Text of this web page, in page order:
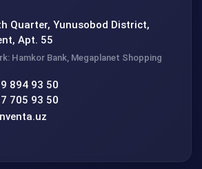
Quarter, Yunusobod District,
Apt. 55
Hamkor Bank, Megaplanet Shopping
894 93 50
705 93 50